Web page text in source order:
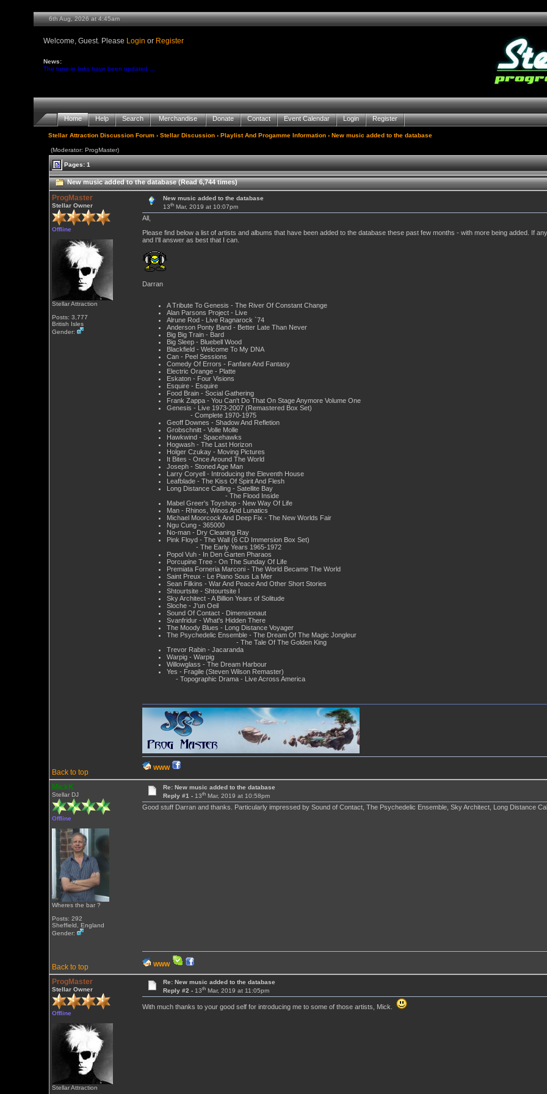
6th Aug, 2026 at 4:45am
Welcome, Guest. Please Login or Register
News:
The tune-in links have been updated ...
Home Help Search Merchandise Donate Contact Event Calendar Login Register
Stellar Attraction Discussion Forum› Stellar Discussion› Playlist And Progamme Information› New music added to the database
(Moderator: ProgMaster)
Pages: 1
New music added to the database (Read 6,744 times)
ProgMaster
Stellar Owner
Offline
Stellar Attraction
Posts: 3,777
British Isles
Gender:
New music added to the database
13th Mar, 2019 at 10:07pm
All,
Please find below a list of artists and albums that have been added to the database these past few months - with more being added. If
and I'll answer as best that I can.
Darran
A Tribute To Genesis - The River Of Constant Change
Alan Parsons Project - Live
Alrune Rod - Live Ragnarock `74
Anderson Ponty Band - Better Late Than Never
Big Big Train - Bard
Big Sleep - Bluebell Wood
Blackfield - Welcome To My DNA
Can - Peel Sessions
Comedy Of Errors - Fanfare And Fantasy
Electric Orange - Platte
Eskaton - Four Visions
Esquire - Esquire
Food Brain - Social Gathering
Frank Zappa - You Can't Do That On Stage Anymore Volume One
Genesis - Live 1973-2007 (Remastered Box Set)
- Complete 1970-1975
Geoff Downes - Shadow And Refletion
Grobschnitt - Volle Molle
Hawkwind - Spacehawks
Hogwash - The Last Horizon
Holger Czukay - Moving Pictures
It Bites - Once Around The World
Joseph - Stoned Age Man
Larry Coryell - Introducing the Eleventh House
Leafblade - The Kiss Of Spirit And Flesh
Long Distance Calling - Satellite Bay
- The Flood Inside
Mabel Greer's Toyshop - New Way Of Life
Man - Rhinos, Winos And Lunatics
Michael Moorcock And Deep Fix - The New Worlds Fair
Ngu Cung - 365000
No-man - Dry Cleaning Ray
Pink Floyd - The Wall (6 CD Immersion Box Set)
- The Early Years 1965-1972
Popol Vuh - In Den Garten Pharaos
Porcupine Tree - On The Sunday Of Life
Premiata Forneria Marconi - The World Became The World
Saint Preux - Le Piano Sous La Mer
Sean Filkins - War And Peace And Other Short Stories
Shtourtsite - Shtourtsite I
Sky Architect - A Billion Years of Solitude
Sloche - J'un Oeil
Sound Of Contact - Dimensionaut
Svanfridur - What's Hidden There
The Moody Blues - Long Distance Voyager
The Psychedelic Ensemble - The Dream Of The Magic Jongleur
- The Tale Of The Golden King
Trevor Rabin - Jacaranda
Warpig - Warpig
Willowglass - The Dream Harbour
Yes - Fragile (Steven Wilson Remaster)
- Topographic Drama - Live Across America
Back to top
WWW
MickK
Stellar DJ
Offline
Wheres the bar ?
Posts: 292
Sheffield, England
Gender:
Re: New music added to the database
Reply #1 -13th Mar, 2019 at 10:58pm
Good stuff Darran and thanks. Particularly impressed by Sound of Contact, The Psychedelic Ensemble, Sky Architect, Long Distance
Back to top WWW
ProgMaster
Stellar Owner
Offline
Stellar Attraction
Re: New music added to the database
Reply #2 -13th Mar, 2019 at 11:05pm
With much thanks to your good self for introducing me to some of those artists, Mick.